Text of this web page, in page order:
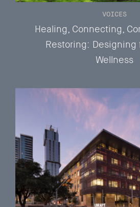
Healing, Connecting,
Restoring: Designing
Wellness
VOICES